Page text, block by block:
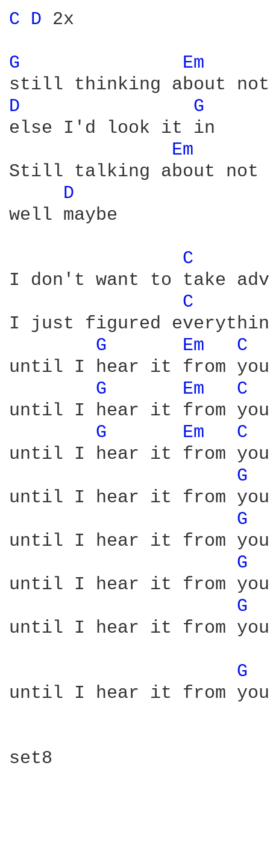
C D 2x
G Em
D
G
else I'd look it in
Em
Still talking about not
D
well maybe
C
I don't want to take
C
I just figured
G
Em
C
until I hear it from
G
Em
C
until I hear it from
G
Em
C
until I hear it from
G
until I hear it from
G
until I hear it from
G
until I hear it from
G
until I hear it from
G
until I hear it from you
set8